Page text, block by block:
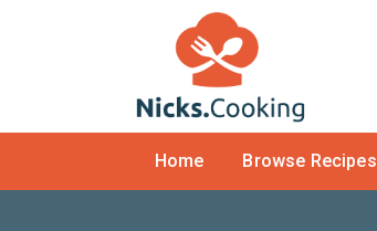
Home Browse Recipes